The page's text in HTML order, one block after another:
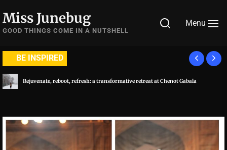
to
the
Miss Junebug
GOOD THINGS COME IN A NUTSHELL
Menu
BE INSPIRED
A symphony of luxury and culinary extravaganza: Al Habtoor City, Dubai